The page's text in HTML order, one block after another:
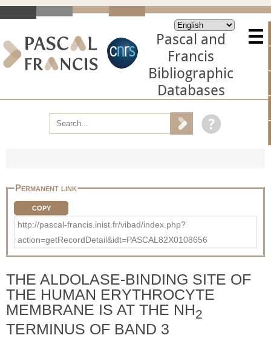
Pascal and
Francis
Bibliographic
Databases
Permanent link
COPY
http://pascal-francis.inist.fr/vibad/index.php?
action=getRecordDetail&idt=PASCAL82X0108656
THE ALDOLASE-BINDING SITE OF
THE HUMAN ERYTHROCYTE
MEMBRANE IS AT THE NH2
TERMINUS OF BAND 3